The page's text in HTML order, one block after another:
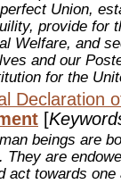
Union,
provide for
Welfare, and
and our
for the
Declaration
[
beings are
They are
act towards